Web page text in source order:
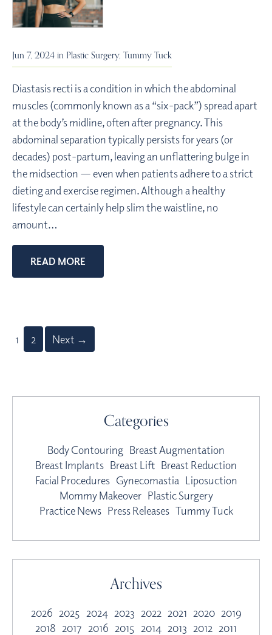
Jun 7, 2024 in Plastic Surgery, Tummy Tuck
Diastasis recti is a condition in which the abdominal
muscles (commonly known as a “six-pack”) spread apart
at the body’s midline, often after pregnancy. This
abdominal separation typically persists for years (or
decades) post-partum, leaving an unflattering bulge in
the midsection — even when patients adhere to a strict
dieting and exercise regimen. Although a healthy
lifestyle can certainly help slim the waistline, no
amount…
READ MORE
1 2 Next →
Categories
Body Contouring Breast Augmentation
Breast Implants Breast Lift Breast Reduction
Facial Procedures Gynecomastia Liposuction
Mommy Makeover Plastic Surgery
Practice News Press Releases Tummy Tuck
Archives
2026 2025 2024 2023 2022 2021 2020 2019
2018 2017 2016 2015 2014 2013 2012 2011